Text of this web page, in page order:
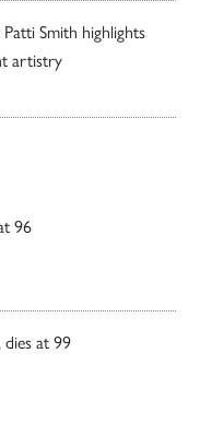
Smith highlights
artistry
96
dies at 99